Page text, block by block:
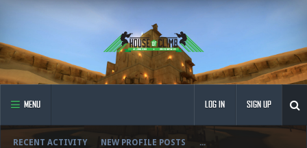
MENU
RECENT ACTIVITY NEW PROFILE POSTS ...
LOG IN SIGN UP